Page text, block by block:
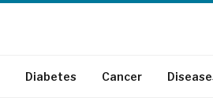
Diabetes Cancer